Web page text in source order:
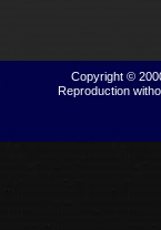
Copyright ©
Reproduction